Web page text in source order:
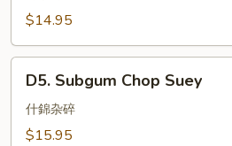
Suey
$14.95
Subgum
Chop
Suey
D5. Subgum Chop Suey
什錦杂碎
$15.95